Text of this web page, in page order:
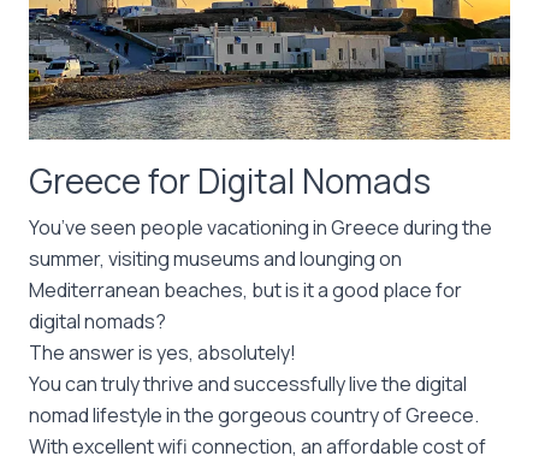
Greece for Digital Nomads
You’ve seen people vacationing in Greece during the
summer, visiting museums and lounging on
Mediterranean beaches, but is it a good place for
digital nomads?
The answer is yes, absolutely!
You can truly thrive and successfully live the digital
nomad lifestyle in the gorgeous country of Greece.
With excellent wifi connection, an affordable cost of